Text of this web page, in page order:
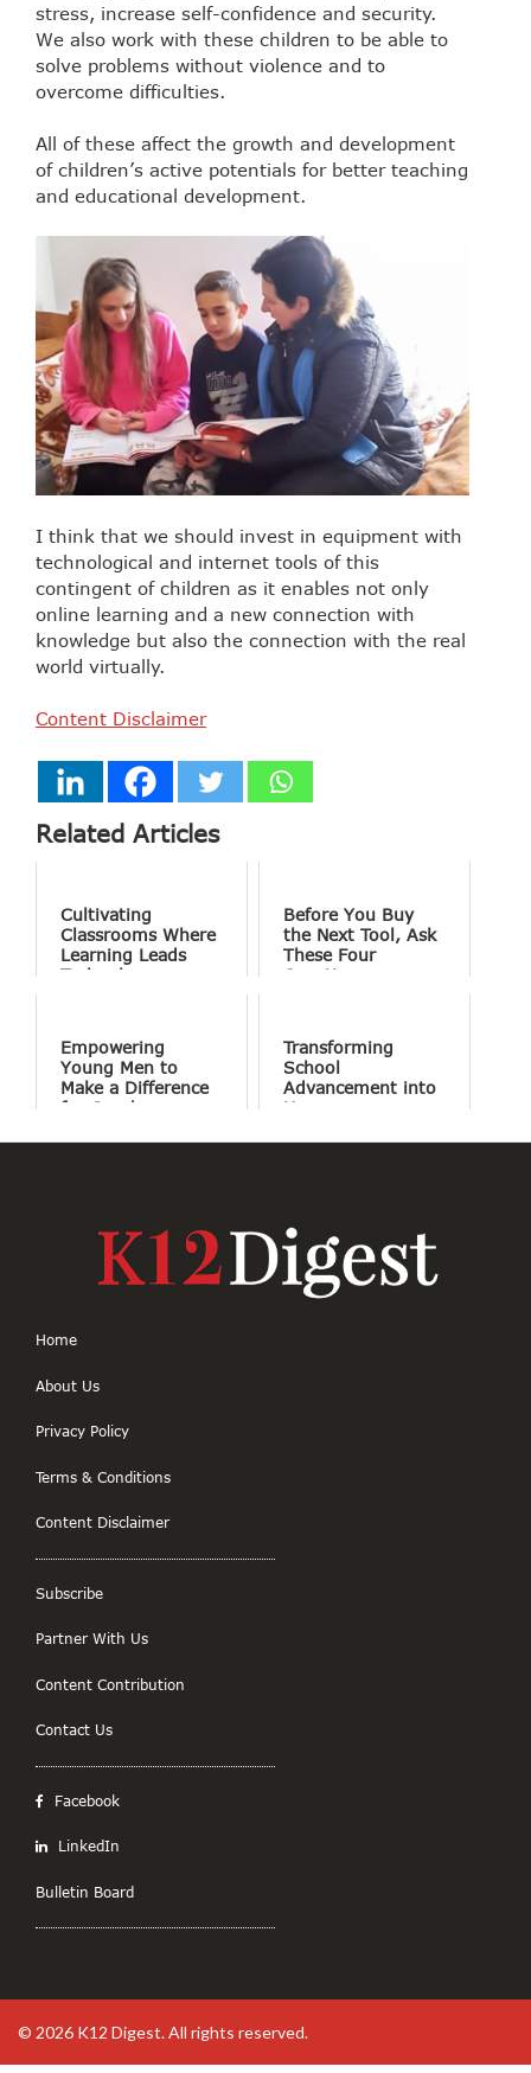
stress, increase self-confidence and security.
We also work with these children to be able to
solve problems without violence and to
overcome difficulties.
All of these affect the growth and development
of children’s active potentials for better teaching
and educational development.
I think that we should invest in equipment with
technological and internet tools of this
contingent of children as it enables not only
online learning and a new connection with
knowledge but also the connection with the real
world virtually.
Content Disclaimer
Related Articles
Cultivating
Classrooms Where
Learning Leads
Technology
Before You Buy
the Next Tool, Ask
These Four
Questions
Empowering
Young Men to
Make a Difference
for Good
Transforming
School
Advancement into
Human
Home
About Us
Privacy Policy
Terms & Conditions
Content Disclaimer
Subscribe
Partner With Us
Content Contribution
Contact Us
Facebook
LinkedIn
Bulletin Board
© 2026 K12 Digest. All rights reserved.